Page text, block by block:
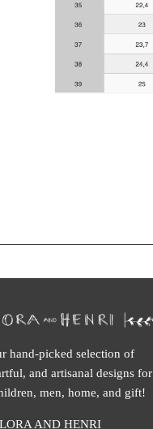
hand-picked selection of
and artisanal designs for
men, home, and gift!
AND HENRI